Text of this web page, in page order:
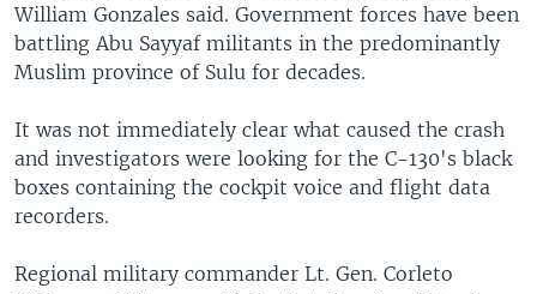
William Gonzales said. Government forces have been
battling Abu Sayyaf militants in the predominantly
Muslim province of Sulu for decades.
It was not immediately clear what caused the crash
and investigators were looking for the C-130's black
boxes containing the cockpit voice and flight data
recorders.
Regional military commander Lt. Gen. Corleto